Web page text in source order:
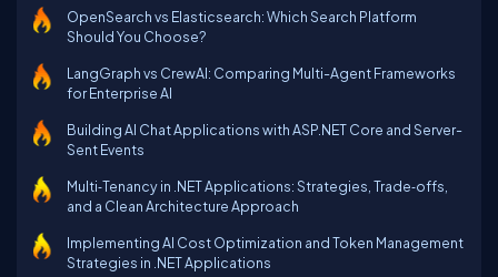
OpenSearch vs Elasticsearch: Which Search Platform
Should You Choose?
LangGraph vs CrewAI: Comparing Multi-Agent Frameworks
for Enterprise AI
Building AI Chat Applications with ASP.NET Core and Server-
Sent Events
Multi‑Tenancy in .NET Applications: Strategies, Trade‑offs,
and a Clean Architecture Approach
Implementing AI Cost Optimization and Token Management
Strategies in .NET Applications